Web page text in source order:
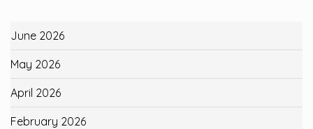
June 2026
May 2026
April 2026
February 2026